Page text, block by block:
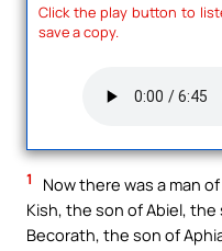
Click the play button to
save a copy.
1
Now there was a man
Kish, the son of Abiel,
Becorath, the son of